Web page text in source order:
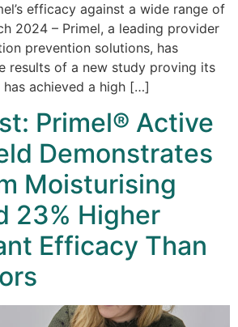
efficacy against a wide range of
2024 – Primel, a leading provider
prevention solutions, has
results of a new study proving its
achieved a high […]
Primel® Active
Demonstrates
Moisturising
23% Higher
Efficacy Than